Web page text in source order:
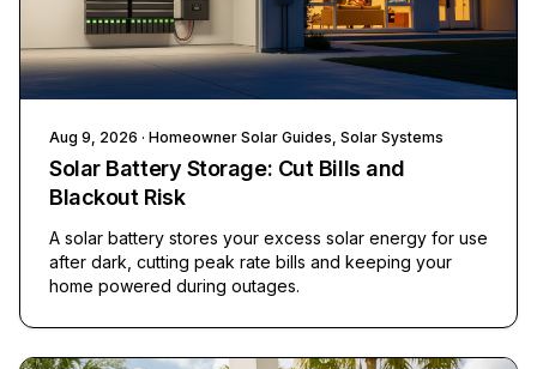
Aug 9, 2026 · Homeowner Solar Guides, Solar Systems
Solar Battery Storage: Cut Bills and
Blackout Risk
A solar battery stores your excess solar energy for use
after dark, cutting peak rate bills and keeping your
home powered during outages.